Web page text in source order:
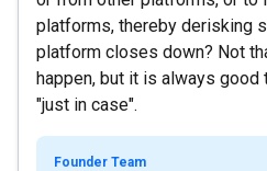
platforms, thereby derisking
platform closes down? Not
happen, but it is always good
"just in case".
Founder Team